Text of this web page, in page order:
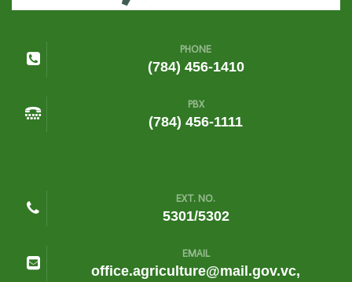
PHONE
(784) 456-1410
PBX
(784) 456-1111
EXT. NO.
5301/5302
EMAIL
office.agriculture@mail.gov.vc,